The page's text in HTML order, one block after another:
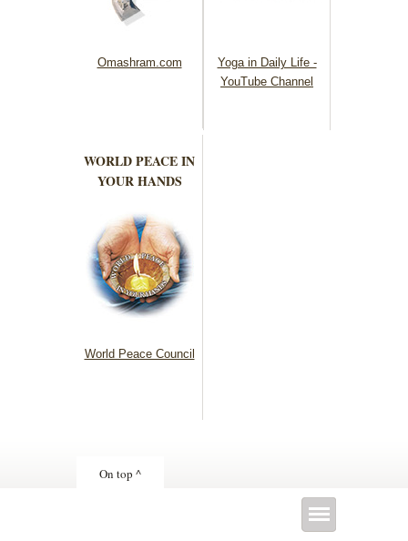
Omashram.com
Yoga in Daily Life -
YouTube Channel
WORLD PEACE IN
YOUR HANDS
World Peace Council
On top ^